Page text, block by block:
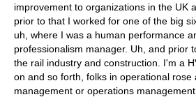
improvement to organizations in the UK
prior to that I worked for one of the big
uh, where I was a human performance
professionalism manager. Uh, and prior
the rail industry and construction. I'm a
on and so forth, folks in operational rose
management or operations